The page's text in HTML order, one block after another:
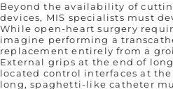
Beyond the availability of
devices, MIS specialists must
While open-heart surgery
imagine performing a
replacement entirely from a
External grips at the end of
located control interfaces at
long, spaghetti-like catheter